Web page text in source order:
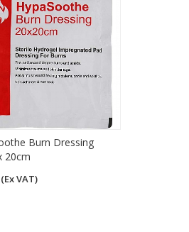
Burn Dressing
20cm
(Ex VAT)